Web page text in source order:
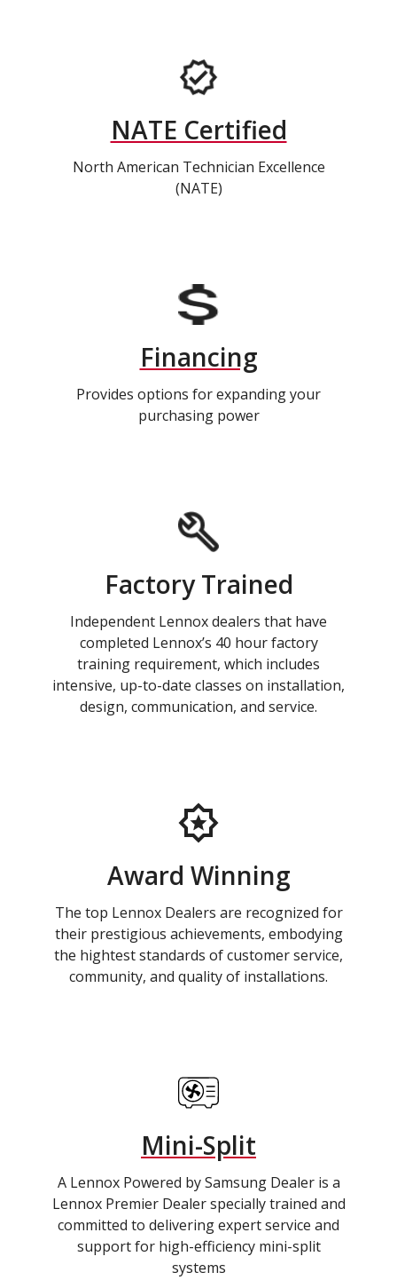
NATE Certified
North American Technician Excellence
(NATE)
Financing
Provides options for expanding your
purchasing power
Factory Trained
Independent Lennox dealers that have
completed Lennox’s 40 hour factory
training requirement, which includes
intensive, up-to-date classes on installation,
design, communication, and service.
Award Winning
The top Lennox Dealers are recognized for
their prestigious achievements, embodying
the hightest standards of customer service,
community, and quality of installations.
Mini-Split
A Lennox Powered by Samsung Dealer is a
Lennox Premier Dealer specially trained and
committed to delivering expert service and
support for high-efficiency mini-split
systems